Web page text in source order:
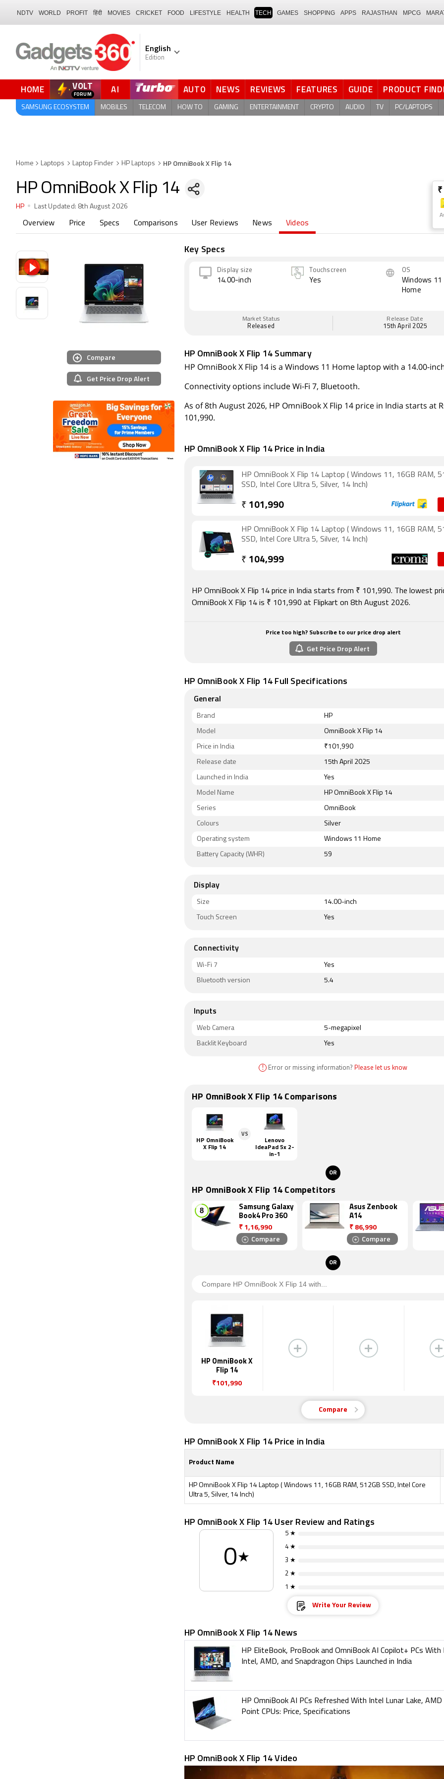
NDTV WORLD PROFIT हिंदी MOVIES CRICKET FOOD LIFESTYLE HEALTH TECH GAMES SHOPPING APPS RAJASTHAN MPCG
English
Edition
HOME VOLT AI AUTO NEWS REVIEWS FEATURES GUIDE PRODUCT
SAMSUNG ECOSYSTEM MOBILES TELECOM HOW TO GAMING ENTERTAINMENT CRYPTO AUDIO TV PC/LAPTOPS
Home Laptops Laptop Finder HP Laptops HP OmniBook X Flip 14
HP OmniBook X Flip 14
HP Last Updated: 8th August 2026
Overview Price Specs Comparisons User Reviews News Videos
Compare
Get Price Drop Alert
Key Specs
Display size
14.00-inch
Touchscreen
Yes
OS
Windows 11
Home
Market Status
Released
Release Date
15th April 2025
HP OmniBook X Flip 14 Summary
HP OmniBook X Flip 14 is a Windows 11 Home laptop with a 14.00-
Connectivity options include Wi-Fi 7, Bluetooth.
As of 8th August 2026, HP OmniBook X Flip 14 price in India starts at
101,990.
HP OmniBook X Flip 14 Price in India
HP OmniBook X Flip 14 Laptop ( Windows 11, 16GB RAM,
SSD, Intel Core Ultra 5, Silver, 14 Inch)
₹ 101,990
HP OmniBook X Flip 14 Laptop ( Windows 11, 16GB RAM,
SSD, Intel Core Ultra 5, Silver, 14 Inch)
₹ 104,999
HP OmniBook X Flip 14 price in India starts from ₹ 101,990. The lowest
OmniBook X Flip 14 is ₹ 101,990 at Flipkart on 8th August 2026.
Price too high? Subscribe to our price drop alert
Get Price Drop Alert
HP OmniBook X Flip 14 Full Specifications
General
Brand HP
Model OmniBook X Flip 14
Price in India ₹101,990
Release date 15th April 2025
Launched in India Yes
Model Name HP OmniBook X Flip 14
Series OmniBook
Colours Silver
Operating system Windows 11 Home
Battery Capacity (WHR) 59
Display
Size 14.00-inch
Touch Screen Yes
Connectivity
Wi-Fi 7 Yes
Bluetooth version 5.4
Inputs
Web Camera 5-megapixel
Backlit Keyboard Yes
! Error or missing information? Please let us know
HP OmniBook X Flip 14 Comparisons
HP OmniBook
X Flip 14
VS
Lenovo
IdeaPad 5x 2-
in-1
OR
HP OmniBook X Flip 14 Competitors
Samsung Galaxy
Book4 Pro 360
₹ 1,16,990
Compare
Asus Zenbook
A14
₹ 86,990
Compare
OR
HP OmniBook X
Flip 14
₹101,990
Compare
HP OmniBook X Flip 14 Price in India
Product Name
HP OmniBook X Flip 14 Laptop ( Windows 11, 16GB RAM, 512GB SSD, Intel Core
Ultra 5, Silver, 14 Inch)
HP OmniBook X Flip 14 User Review and Ratings
0★
5 ★
4 ★
3 ★
2 ★
1 ★
Write Your Review
HP OmniBook X Flip 14 News
HP EliteBook, ProBook and OmniBook AI Copilot+ PCs
Intel, AMD, and Snapdragon Chips Launched in India
HP OmniBook AI PCs Refreshed With Intel Lunar Lake, AMD
Point CPUs: Price, Specifications
HP OmniBook X Flip 14 Video